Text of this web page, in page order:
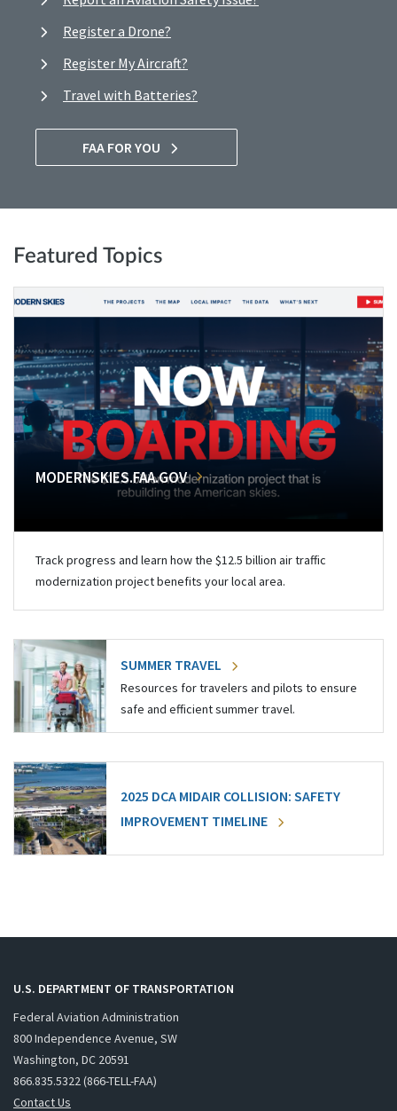
Register a Drone?
Register My Aircraft?
Travel with Batteries?
FAA FOR YOU
Featured Topics
MODERNSKIES.FAA.GOV
Track progress and learn how the $12.5 billion air traffic
modernization project benefits your local area.
SUMMER TRAVEL
Resources for travelers and pilots to ensure
safe and efficient summer travel.
2025 DCA MIDAIR COLLISION: SAFETY
IMPROVEMENT TIMELINE
U.S. DEPARTMENT OF TRANSPORTATION
Federal Aviation Administration
800 Independence Avenue, SW
Washington, DC 20591
866.835.5322 (866-TELL-FAA)
Contact Us